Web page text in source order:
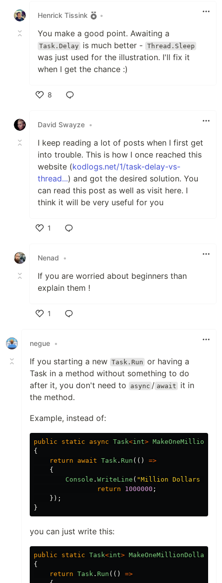
Henrick Tissink
•
You make a good point. Awaiting a
Task.Delay is much better - Thread.Sleep
was just used for the illustration. I'll fix it
when I get the chance :)
8
David Swayze •
I keep reading a lot of posts when I first get
into trouble. This is how I once reached this
website (kodlogs.net/1/task-delay-vs-
thread...) and got the desired solution. You
can read this post as well as visit here. I
think it will be very useful for you
1
Nenad
•
If you are worried about beginners than
explain them !
1
negue •
If you starting a new Task.Run or having a
Task in a method without something to do
after it, you don't need to
async / await it in
the method.
Example, instead of:
public static async Task<int>
{
return
await Task . Run (()
=>
{
Console . WriteLine ( "Million Dollars
return
1000000 ;
});
}
you can just write this:
public static Task<int> MakeOneMillionDollars
{
return Task . Run (()
=>